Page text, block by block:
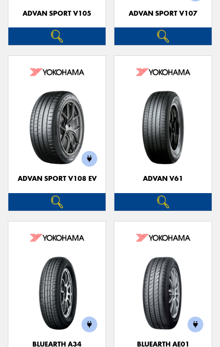
ADVAN SPORT V105 ADVAN SPORT V107
ADVAN SPORT V108 EV ADVAN V61
BLUEARTH A34 BLUEARTH AE01